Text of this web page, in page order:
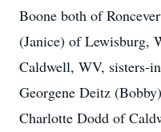
Boone both of
(Janice) of Lewisburg,
Caldwell, WV, sisters-
Georgene Deitz
Charlotte Dodd of